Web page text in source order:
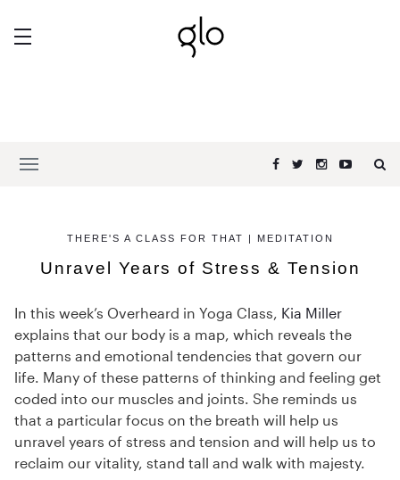
THERE'S A CLASS FOR THAT | MEDITATION
Unravel Years of Stress & Tension
In this week’s Overheard in Yoga Class, Kia Miller
explains that our body is a map, which reveals the
patterns and emotional tendencies that govern our
life. Many of these patterns of thinking and feeling get
coded into our muscles and joints. She reminds us
that a particular focus on the breath will help us
unravel years of stress and tension and will help us to
reclaim our vitality, stand tall and walk with majesty.